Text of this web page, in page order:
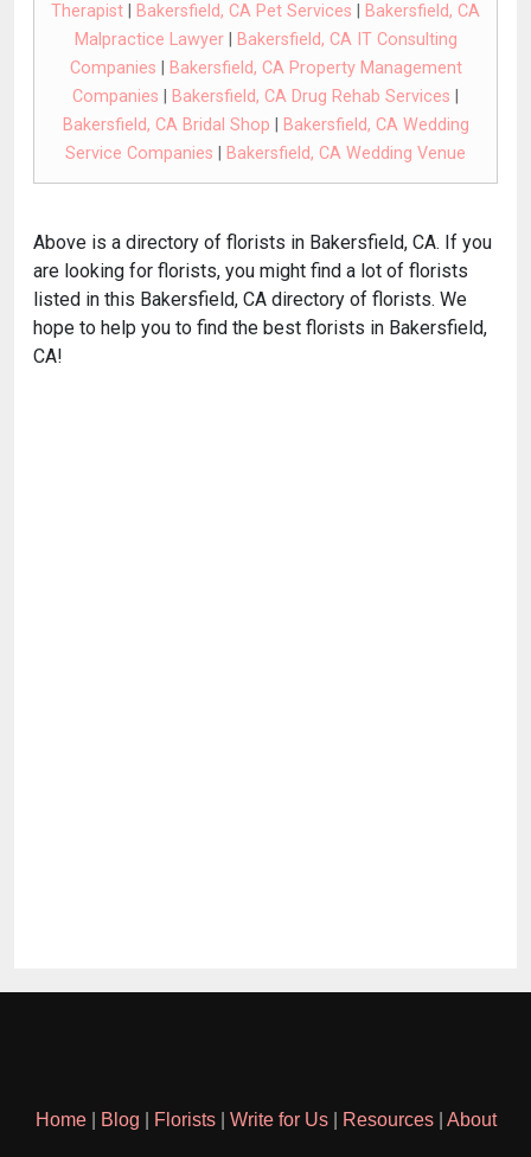
Therapist
Bakersfield, CA Pet Services
Bakersfield, CA
Malpractice Lawyer|
Bakersfield, CA IT Consulting
Companies
Bakersfield, CA Property Management
Companies
Bakersfield, CA Drug Rehab Services
Bakersfield, CA Bridal Shop
Bakersfield, CA Wedding
Service Companies
Bakersfield, CA Wedding Venue
Above is a directory of florists in Bakersfield, CA. If you
are looking for florists, you might find a lot of florists
listed in this Bakersfield, CA directory of florists. We
hope to help you to find the best florists in Bakersfield,
CA!
Home| Blog Florists| Write for Us| Resources| About